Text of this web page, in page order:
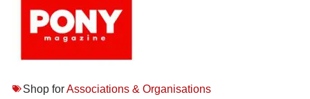
Shop forAssociations & Organisations